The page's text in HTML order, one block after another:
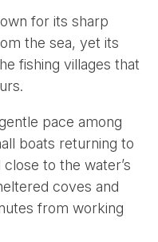
for its sharp
the sea, yet its
fishing villages that
pace among
boats returning to
to the water’s
coves and
from working